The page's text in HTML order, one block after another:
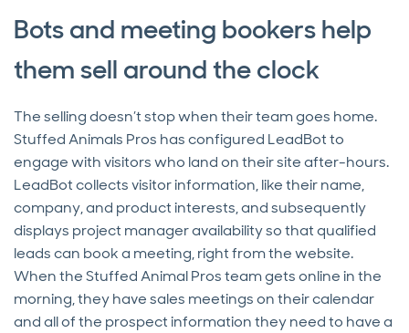
Bots and meeting bookers help
them sell around the clock
The selling doesn’t stop when their team goes home.
Stuffed Animals Pros has configured LeadBot to
engage with visitors who land on their site after-hours.
LeadBot collects visitor information, like their name,
company, and product interests, and subsequently
displays project manager availability so that qualified
leads can book a meeting, right from the website.
When the Stuffed Animal Pros team gets online in the
morning, they have sales meetings on their calendar
and all of the prospect information they need to have a